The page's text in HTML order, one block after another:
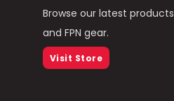
Browse our latest products
and FPN gear.
Visit Store